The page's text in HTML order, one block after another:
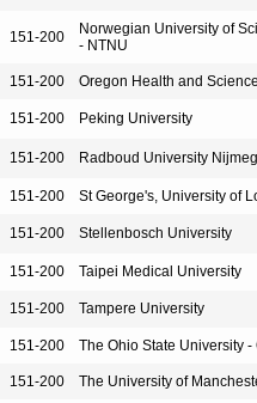
151-200
Norwegian University of
- NTNU
151-200 Oregon Health and
151-200 Peking University
151-200 Radboud University
151-200 St George's, University of
151-200 Stellenbosch University
151-200 Taipei Medical University
151-200 Tampere University
151-200 The Ohio State University
151-200 The University of